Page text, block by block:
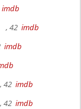
imdb
, 42 imdb
imdb
, 42 imdb
, 42 imdb